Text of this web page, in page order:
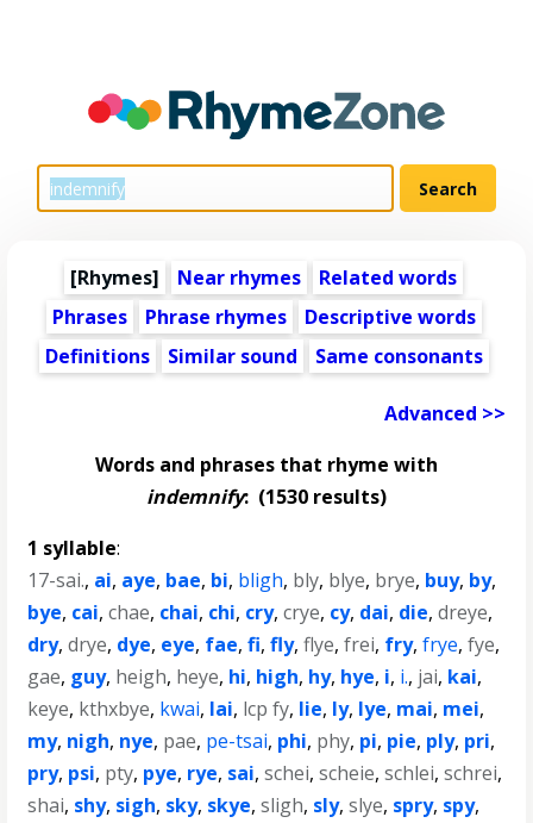
[Rhymes] Near rhymes
Related words
Phrases
Phrase rhymes
Descriptive words
Definitions
Similar sound Same consonants
Advanced >>
Words and phrases that rhyme with
indemnify: (1530 results)
1 syllable:
17-sai., ai, aye, bae, bi, bligh, bly, blye, brye, buy, by,
bye, cai,chae, chai, chi, cry,crye, cy, dai, die,dreye,
dry,drye, dye, eye, fae,fi,fly,flye,frei, fry,frye,fye,
gae, guy, heigh, heye, hi, high, hy, hye, i, i., jai, kai,
keye, kthxbye, kwai, lai, lcp fy, lie, ly, lye, mai, mei,
my, nigh, nye, pae, pe-tsai, phi, phy, pi, pie, ply, pri,
pry, psi, pty, pye, rye, sai,schei,scheie,schlei,schrei,
shai, shy, sigh, sky, skye,sligh, sly,slye, spry, spy,